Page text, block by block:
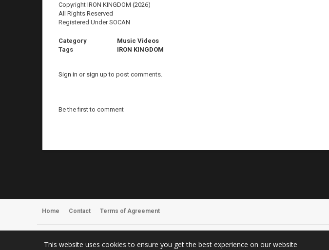
This website uses cookies to ensure you get the best experience on our website
Copyright IRON KINGDOM (2026)
All Rights Reserved
Registered Under SOCAN
Category
Music Videos
Tags
IRON KINGDOM
Sign in or sign up to post comments.
Be the first to comment
Home Contact Terms of Agreement